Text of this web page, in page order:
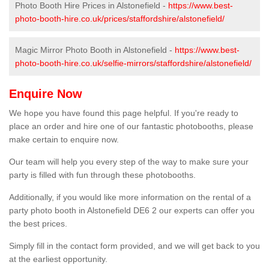
Photo Booth Hire Prices in Alstonefield - https://www.best-
photo-booth-hire.co.uk/prices/staffordshire/alstonefield/
Magic Mirror Photo Booth in Alstonefield - https://www.best-
photo-booth-hire.co.uk/selfie-mirrors/staffordshire/alstonefield/
Enquire Now
We hope you have found this page helpful. If you're ready to
place an order and hire one of our fantastic photobooths, please
make certain to enquire now.
Our team will help you every step of the way to make sure your
party is filled with fun through these photobooths.
Additionally, if you would like more information on the rental of a
party photo booth in Alstonefield DE6 2 our experts can offer you
the best prices.
Simply fill in the contact form provided, and we will get back to you
at the earliest opportunity.